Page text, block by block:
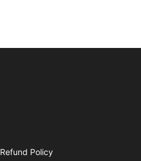
Refund Policy